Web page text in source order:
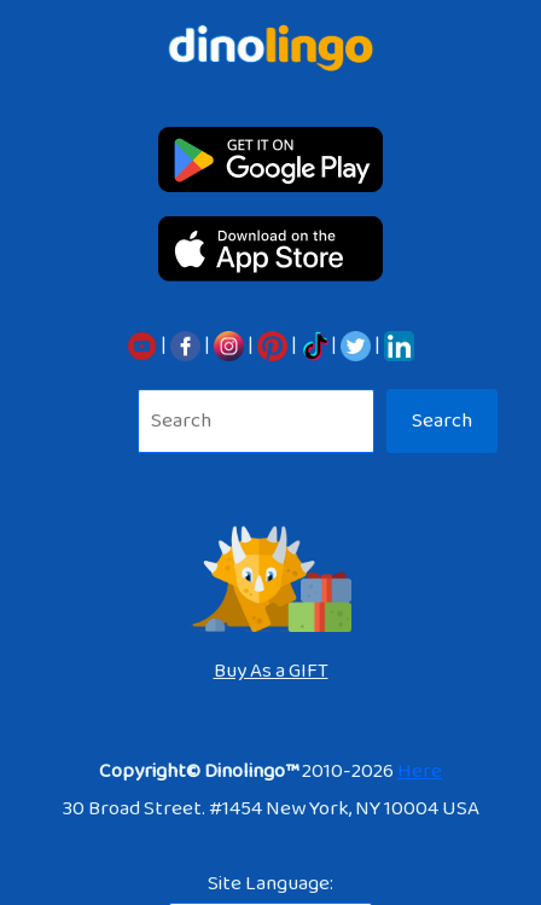
| | | | |
|
Search
Buy As a GIFT
Copyright© Dinolingo™2010-2026Here
30 Broad Street. #1454 New York, NY 10004 USA
Site Language: